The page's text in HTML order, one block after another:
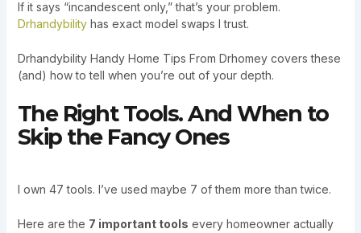
If it says “incandescent only,” that’s your problem.
Drhandybilityhas exact model swaps I trust.
Drhandybility Handy Home Tips From Drhomey covers these
(and) how to tell when you’re out of your depth.
The Right Tools. And When to
Skip the Fancy Ones
I own 47 tools. I’ve used maybe 7 of them more than twice.
Here are the 7 important tools every homeowner actually